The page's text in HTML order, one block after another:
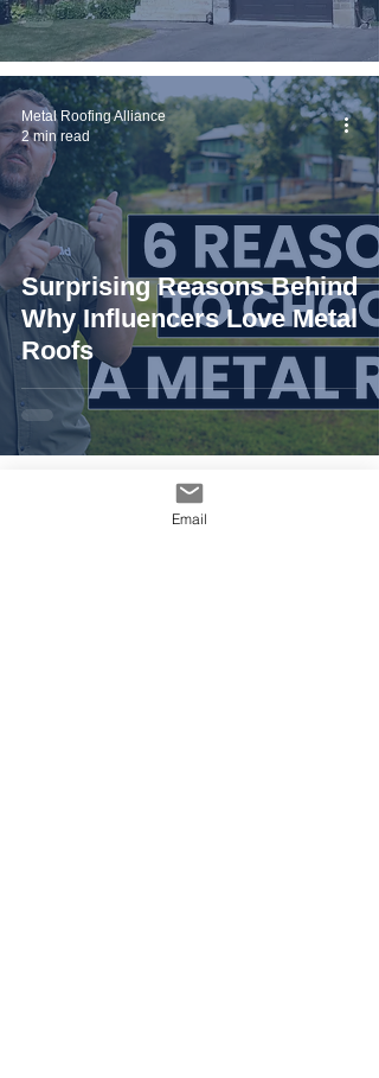
Surprising Reasons Behind
Why Influencers Love Metal
Roofs
Metal Roofing Alliance
2 min read
Email